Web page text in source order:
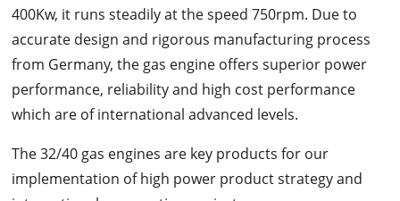
400Kw, it runs steadily at the speed 750rpm. Due to
accurate design and rigorous manufacturing process
from Germany, the gas engine offers superior power
performance, reliability and high cost performance
which are of international advanced levels.
The 32/40 gas engines are key products for our
implementation of high power product strategy and